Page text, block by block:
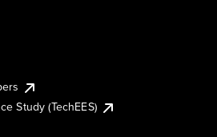
Study (TechEES)